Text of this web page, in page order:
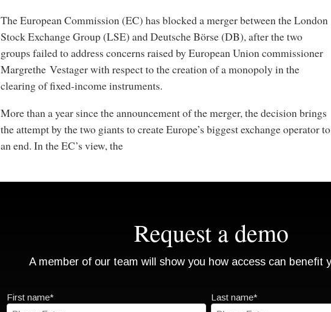
The European Commission (EC) has blocked a merger between the London
Stock Exchange Group (LSE) and Deutsche Börse (DB), after the two
groups failed to address concerns raised by European Union commissioner
Margrethe Vestager with respect to the creation of a monopoly in the
clearing of fixed-income instruments.
More than a year since the announcement of the merger, the decision brings
the attempt by the two giants to create Europe’s biggest exchange operator to
an end. In the EC’s view, the